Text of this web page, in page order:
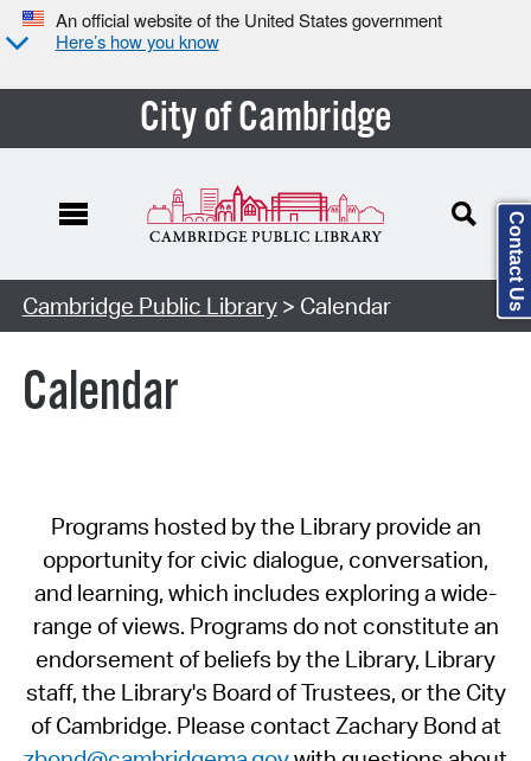
An official website of the United States government
Here’s how you know
City of Cambridge
Cambridge Public Library> Calendar
Calendar
Programs hosted by the Library provide an
opportunity for civic dialogue, conversation,
and learning, which includes exploring a wide-
range of views. Programs do not constitute an
endorsement of beliefs by the Library, Library
staff, the Library's Board of Trustees, or the City
of Cambridge. Please contact Zachary Bond at
Contact Us